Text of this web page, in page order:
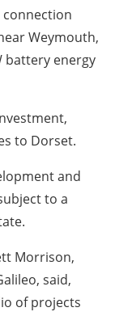
connection
Weymouth,
battery energy
to Dorset.
and
to a
Morrison,
said,
of projects